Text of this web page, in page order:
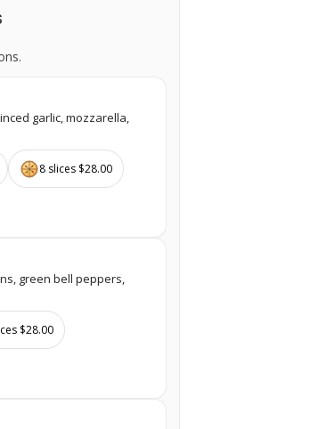
garlic, mozzarella,
8 slices $28.00
green bell peppers,
$28.00